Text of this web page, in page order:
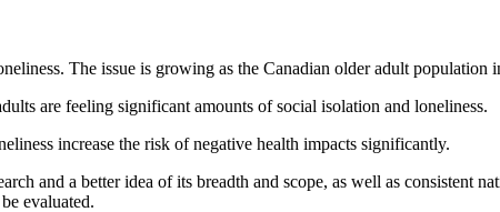
The issue is growing as the Canadian older adult population
are feeling significant amounts of social isolation and loneliness.
increase the risk of negative health impacts significantly.
and a better idea of its breadth and scope, as well as consistent
evaluated.